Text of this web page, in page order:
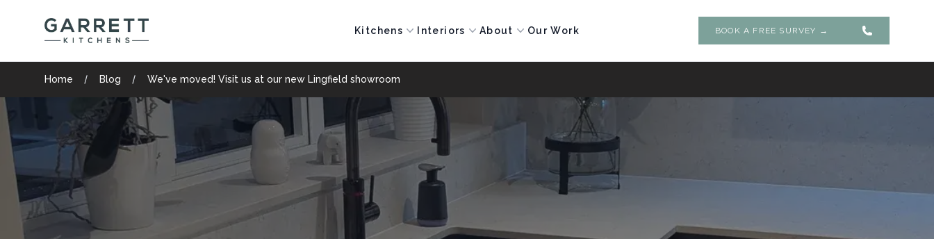
Garrett Kitchens Kitchens Interiors About Our Work BOOK A FREE SURVEY →
Home Blog We've moved! Visit us at our new Lingfield showroom